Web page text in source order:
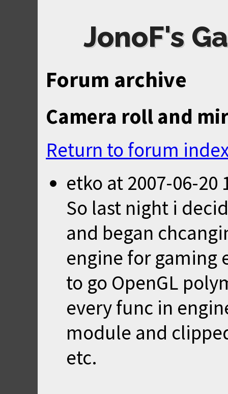
JonoF's
Forum archive
Camera roll and
Return to forum
etko at 2007-06-20
So last night i
and began
engine for gaming
to go OpenGL
every func in
module and
etc.